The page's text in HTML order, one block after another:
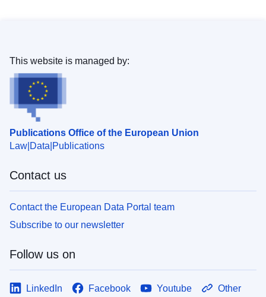
Publications Office of the European Union
Law Data Publications
This website is managed by:
Contact us
Contact the European Data Portal team
Subscribe to our newsletter
Follow us on
LinkedIn Facebook Youtube Other